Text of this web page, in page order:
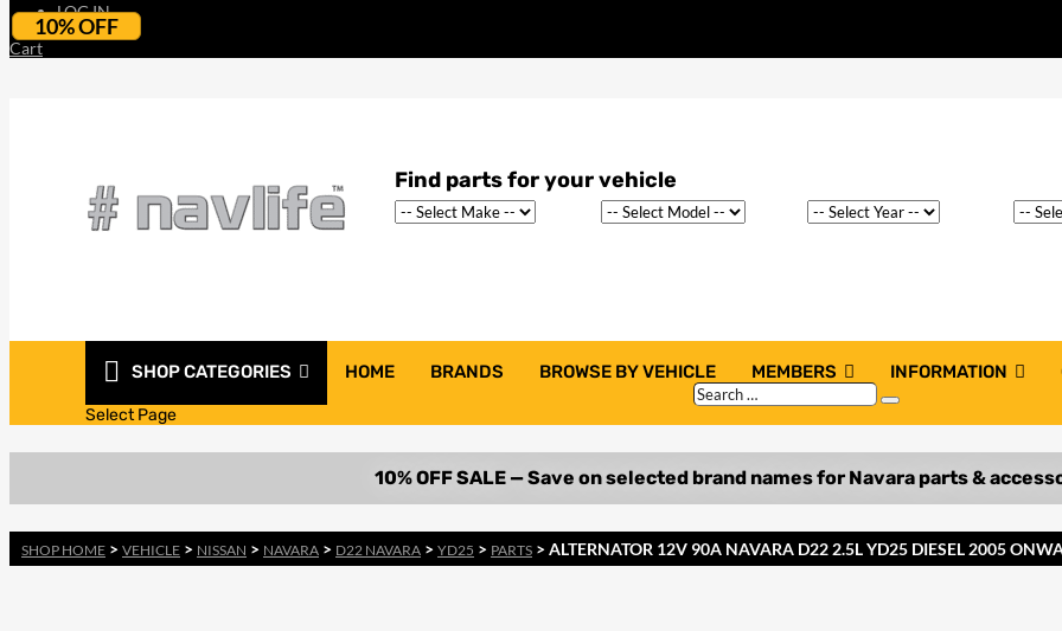
LOG IN
Cart
SHOP CATEGORIES HOME BRANDS BROWSE BY VEHICLE MEMBERS INFORMATION
Select Page
Search
…
Search
SHOP HOME > VEHICLE > NISSAN > NAVARA > D22 NAVARA > YD25 > PARTS > ALTERNATOR 12V 90A NAVARA D22 2.5L YD25 DIESEL 2005
10% OFF